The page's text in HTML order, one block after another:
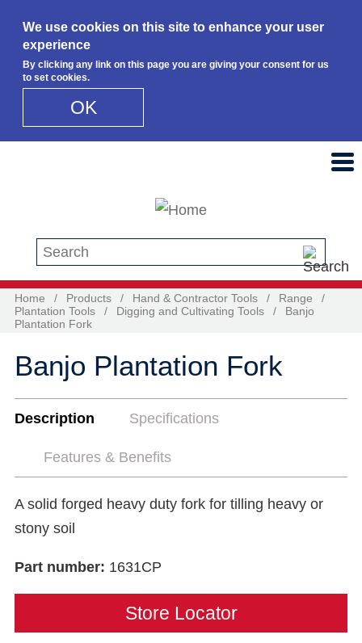
We use cookies on this site to enhance your user
experience
By clicking any link on this page you are giving your consent for us
to set cookies.
OK
Search this site
Home / Products / Hand & Contractor Tools / Range
/
Plantation Tools
/ Digging and Cultivating Tools /
Banjo
Plantation Fork
Banjo Plantation Fork
Description Specifications
Features & Benefits
A solid forged heavy duty fork for tilling heavy or
stony soil
Part number: 1631CP
Store Locator